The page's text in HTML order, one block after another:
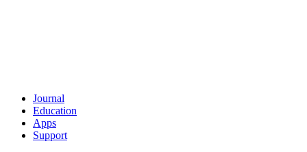
Journal
Education
Apps
Support